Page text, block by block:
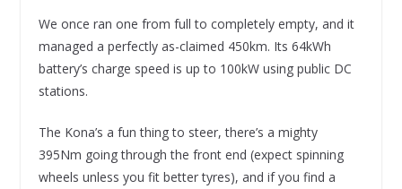
We once ran one from full to completely empty, and it
managed a perfectly as-claimed 450km. Its 64kWh
battery’s charge speed is up to 100kW using public DC
stations.
The Kona’s a fun thing to steer, there’s a mighty
395Nm going through the front end (expect spinning
wheels unless you fit better tyres), and if you find a